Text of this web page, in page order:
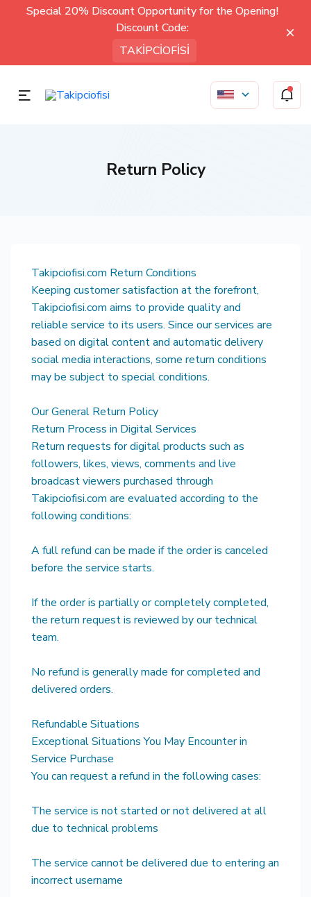
Special 20% Discount Opportunity for the Opening!
Discount Code:
TAKİPCİOFİSİ
Return Policy
Takipciofisi.com Return Conditions
Keeping customer satisfaction at the forefront,
Takipciofisi.com aims to provide quality and
reliable service to its users. Since our services are
based on digital content and automatic delivery
social media interactions, some return conditions
may be subject to special conditions.
Our General Return Policy
Return Process in Digital Services
Return requests for digital products such as
followers, likes, views, comments and live
broadcast viewers purchased through
Takipciofisi.com are evaluated according to the
following conditions:
A full refund can be made if the order is canceled
before the service starts.
If the order is partially or completely completed,
the return request is reviewed by our technical
team.
No refund is generally made for completed and
delivered orders.
Refundable Situations
Exceptional Situations You May Encounter in
Service Purchase
You can request a refund in the following cases:
The service is not started or not delivered at all
due to technical problems
The service cannot be delivered due to entering an
incorrect username